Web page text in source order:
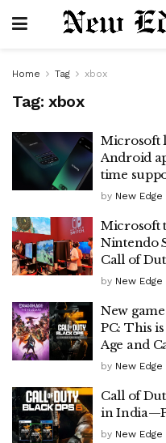
Home Tag xbox
Tag: xbox
Microsoft
Android
time
by New
Microsoft
Nintendo
Call of
by New
New
PC: This
Age and
by New
Call of
in
by New